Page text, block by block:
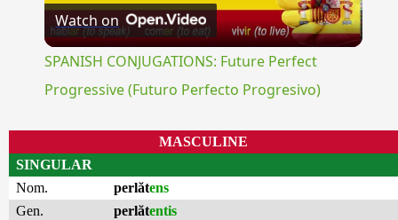
Video
Watch on
SPANISH CONJUGATIONS: Future Perfect
Progressive (Futuro Perfecto Progresivo)
MASCULINE
SINGULAR
Nom.
perlătens
Gen.
perlătentis